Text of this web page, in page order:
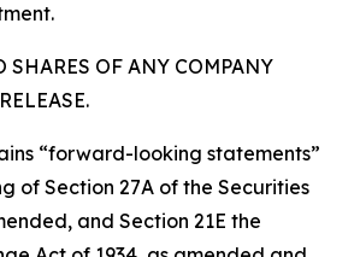
OF ANY COMPANY
“forward-looking statements”
of Section 27A of the Securities
and Section 21E the